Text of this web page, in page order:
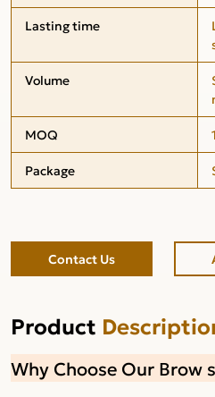
Lasting time
Volume
MOQ
Package
Contact Us
Product
Why Choose Our Brow